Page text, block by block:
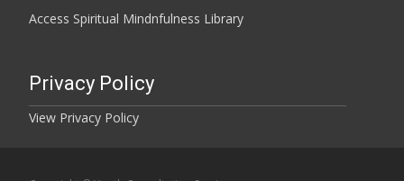
Access Spiritual Mindnfulness Library
Privacy Policy
View Privacy Policy